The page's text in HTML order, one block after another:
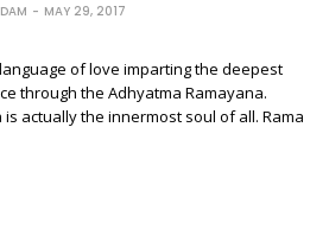
MAY 29, 2017
of love imparting the deepest
through the Adhyatma Ramayana.
actually the innermost soul of all. Rama